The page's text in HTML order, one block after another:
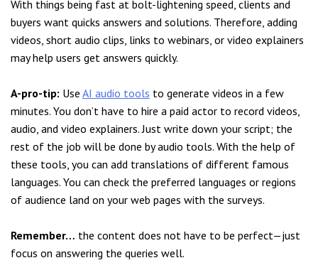
With things being fast at bolt-lightening speed, clients and
buyers want quicks answers and solutions. Therefore, adding
videos, short audio clips, links to webinars, or video explainers
may help users get answers quickly.
A-pro-tip: Use AI audio tools to generate videos in a few
minutes. You don’t have to hire a paid actor to record videos,
audio, and video explainers. Just write down your script; the
rest of the job will be done by audio tools. With the help of
these tools, you can add translations of different famous
languages. You can check the preferred languages or regions
of audience land on your web pages with the surveys.
Remember… the content does not have to be perfect—just
focus on answering the queries well.